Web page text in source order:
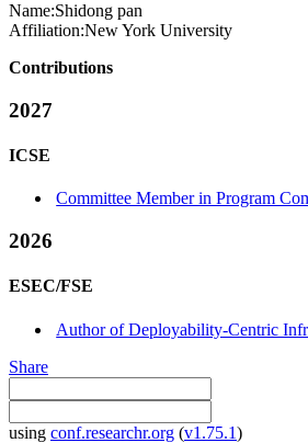
Name:Shidong pan
Affiliation:New York University
Contributions
2027
ICSE
Committee Member in Program
2026
ESEC/FSE
Author of Deployability-Centric
Share
using conf.researchr.org (v1.75.1)